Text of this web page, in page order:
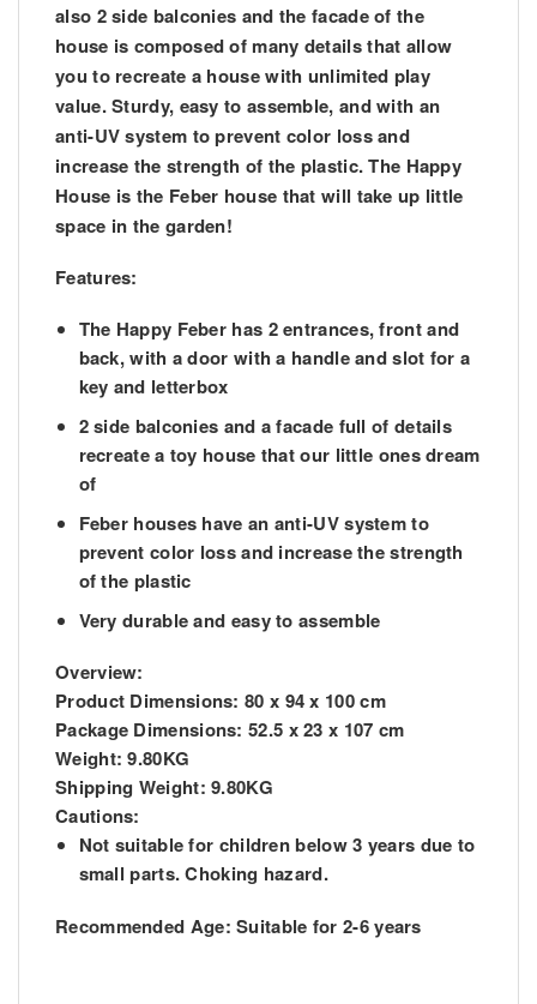
also 2 side balconies and the facade of the
house is composed of many details that allow
you to recreate a house with unlimited play
value. Sturdy, easy to assemble, and with an
anti-UV system to prevent color loss and
increase the strength of the plastic. The Happy
House is the Feber house that will take up little
space in the garden!
Features:
The Happy Feber has 2 entrances, front and
back, with a door with a handle and slot for a
key and letterbox
2 side balconies and a facade full of details
recreate a toy house that our little ones dream
of
Feber houses have an anti-UV system to
prevent color loss and increase the strength
of the plastic
Very durable and easy to assemble
Overview:
Product Dimensions: 80 x 94 x 100 cm
Package Dimensions: 52.5 x 23 x 107 cm
Weight: 9.80KG
Shipping Weight: 9.80KG
Cautions:
Not suitable for children below 3 years due to
small parts. Choking hazard.
Recommended Age: Suitable for 2-6 years